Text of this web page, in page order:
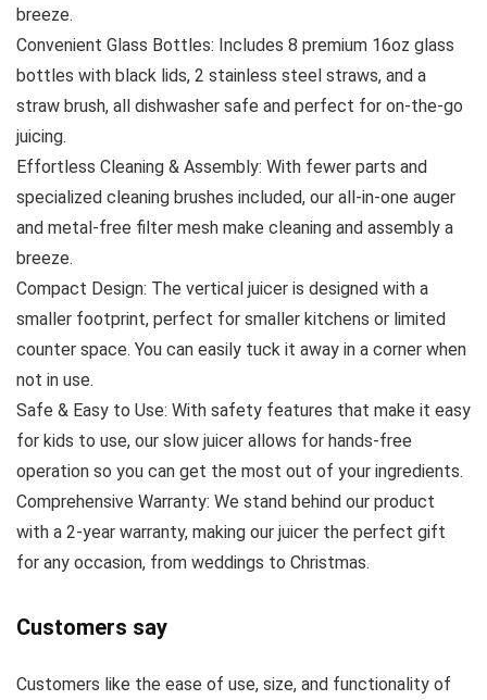
breeze.
Convenient Glass Bottles: Includes 8 premium 16oz glass
bottles with black lids, 2 stainless steel straws, and a
straw brush, all dishwasher safe and perfect for on-the-go
juicing.
Effortless Cleaning & Assembly: With fewer parts and
specialized cleaning brushes included, our all-in-one auger
and metal-free filter mesh make cleaning and assembly a
breeze.
Compact Design: The vertical juicer is designed with a
smaller footprint, perfect for smaller kitchens or limited
counter space. You can easily tuck it away in a corner when
not in use.
Safe & Easy to Use: With safety features that make it easy
for kids to use, our slow juicer allows for hands-free
operation so you can get the most out of your ingredients.
Comprehensive Warranty: We stand behind our product
with a 2-year warranty, making our juicer the perfect gift
for any occasion, from weddings to Christmas.
Customers say
Customers like the ease of use, size, and functionality of